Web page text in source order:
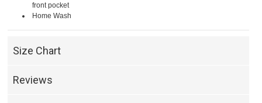
front pocket
Home Wash
Size Chart
Reviews